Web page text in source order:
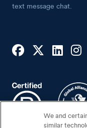
text message chat.
We and
similar